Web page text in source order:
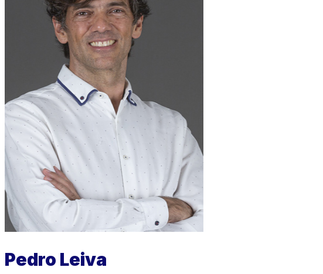
Pedro Leiva